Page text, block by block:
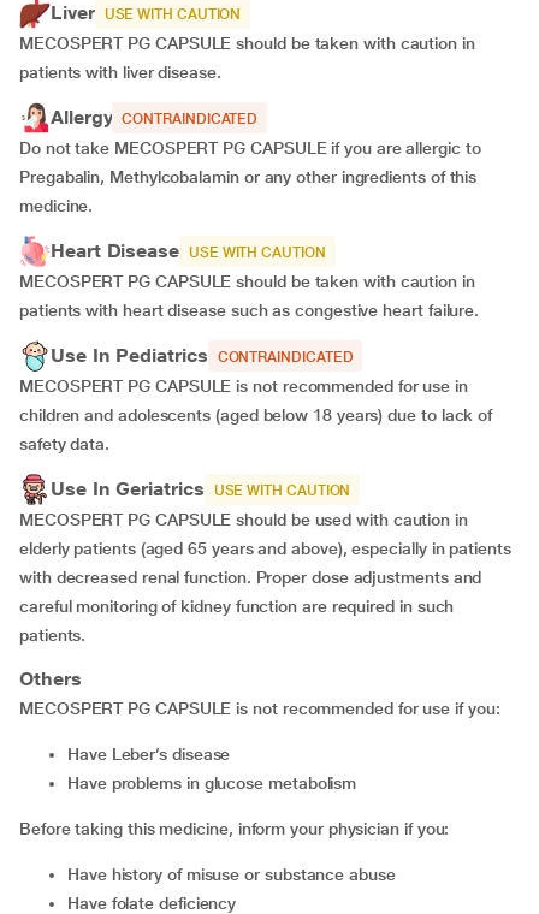
Liver USE WITH CAUTION
MECOSPERT PG CAPSULE should be taken with caution in
patients with liver disease.
Allergy CONTRAINDICATED
Do not take MECOSPERT PG CAPSULE if you are allergic to
Pregabalin, Methylcobalamin or any other ingredients of this
medicine.
Heart Disease USE WITH CAUTION
MECOSPERT PG CAPSULE should be taken with caution in
patients with heart disease such as congestive heart failure.
Use In Pediatrics CONTRAINDICATED
MECOSPERT PG CAPSULE is not recommended for use in
children and adolescents (aged below 18 years) due to lack of
safety data.
Use In Geriatrics USE WITH CAUTION
MECOSPERT PG CAPSULE should be used with caution in
elderly patients (aged 65 years and above), especially in patients
with decreased renal function. Proper dose adjustments and
careful monitoring of kidney function are required in such
patients.
Others
MECOSPERT PG CAPSULE is not recommended for use if you:
have Leber’s disease
have problems in glucose metabolism
Before taking this medicine, inform your physician if you:
have history of misuse or substance abuse
have folate deficiency